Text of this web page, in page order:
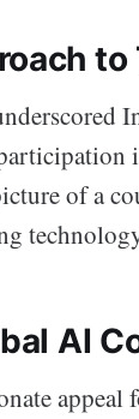
to
of a
AI